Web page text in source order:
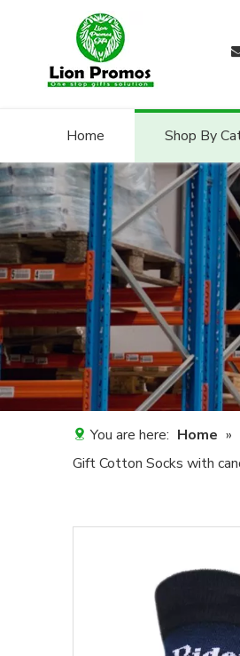
Home Shop By
You are here: Home »
Gift Cotton Socks with